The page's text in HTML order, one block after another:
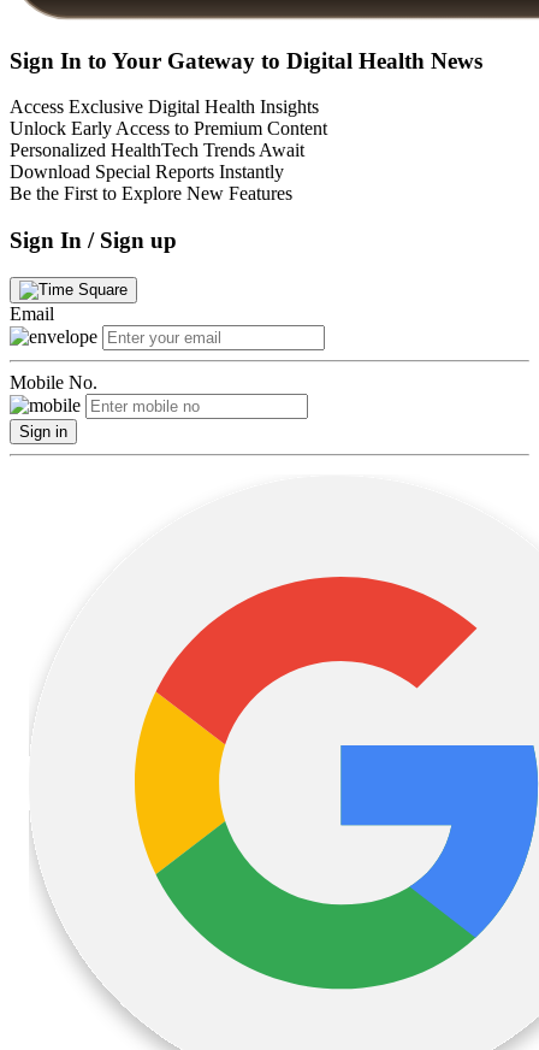
Sign In to Your Gateway to Digital Health News
Access Exclusive Digital Health Insights
Unlock Early Access to Premium Content
Personalized HealthTech Trends Await
Download Special Reports Instantly
Be the First to Explore New Features
Sign In / Sign up
Email
Mobile No.
Sign in